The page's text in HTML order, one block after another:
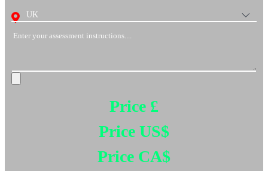
Price £
Price US$
Price CA$